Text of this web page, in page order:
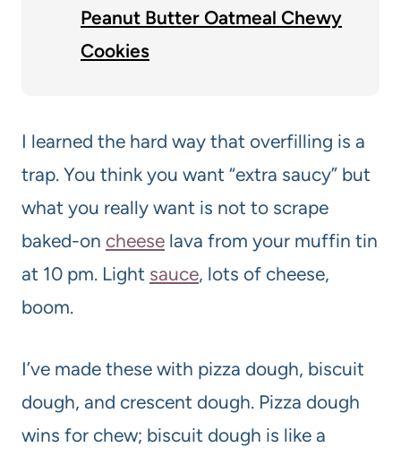
Peanut Butter Oatmeal Chewy
Cookies
I learned the hard way that overfilling is a
trap. You think you want “extra saucy” but
what you really want is not to scrape
baked-on cheese lava from your muffin tin
at 10 pm. Light sauce, lots of cheese,
boom.
I’ve made these with pizza dough, biscuit
dough, and crescent dough. Pizza dough
wins for chew; biscuit dough is like a